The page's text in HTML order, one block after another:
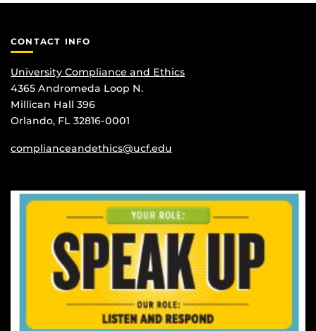
CONTACT INFO
University Compliance and Ethics
4365 Andromeda Loop N.
Millican Hall 396
Orlando, FL 32816-0001
complianceandethics@ucf.edu